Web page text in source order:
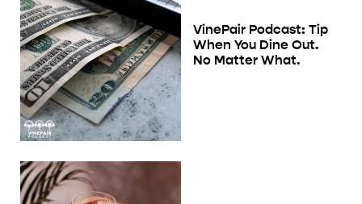
VinePair Podcast: Tip
When You Dine Out.
No Matter What.